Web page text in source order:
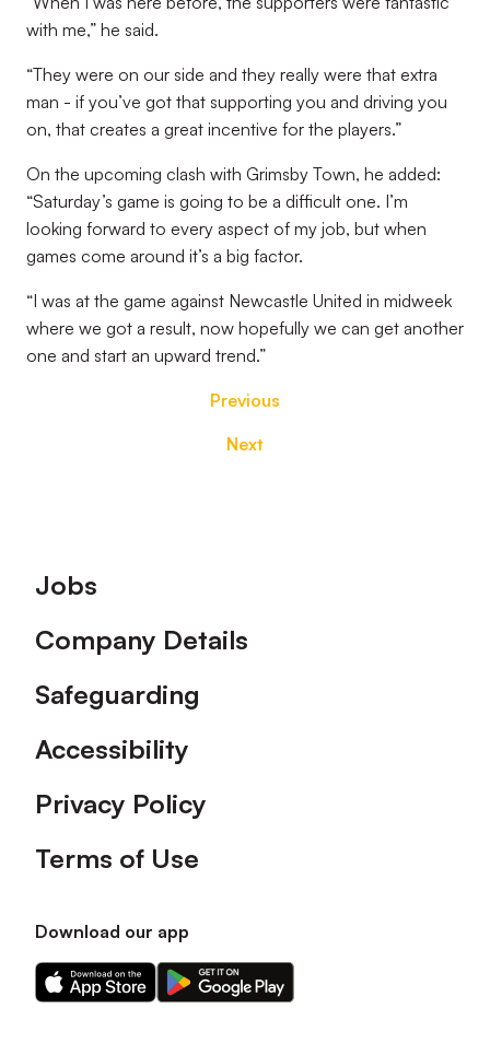
with me,” he said.
“They were on our side and they really were that extra
man - if you’ve got that supporting you and driving you
on, that creates a great incentive for the players.”
On the upcoming clash with Grimsby Town, he added:
“Saturday’s game is going to be a difficult one. I’m
looking forward to every aspect of my job, but when
games come around it’s a big factor.
“I was at the game against Newcastle United in midweek
where we got a result, now hopefully we can get another
one and start an upward trend.”
Previous
Next
Footer
Jobs
Company Details
Safeguarding
Accessibility
Privacy Policy
Terms of Use
Download our app
Download
our
Download
our